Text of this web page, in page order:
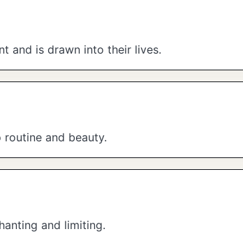
and is drawn into their lives.
and beauty.
and limiting.